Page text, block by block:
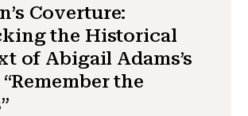
Coverture:
the Historical
of Abigail Adams’s
the